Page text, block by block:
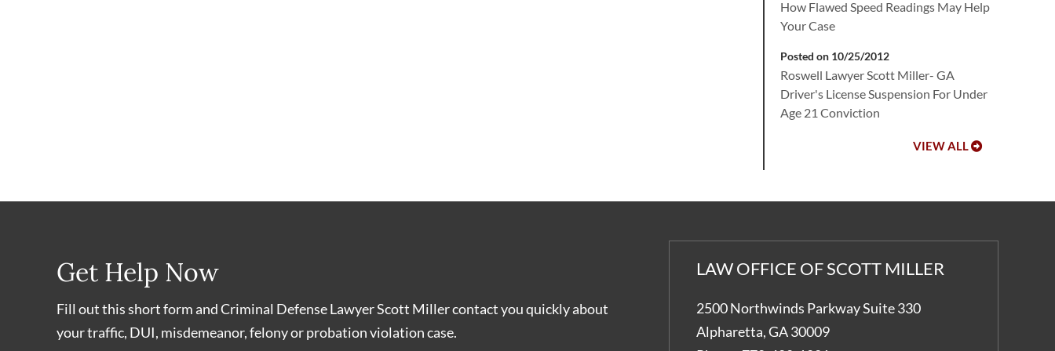
How Flawed Speed Readings May Help
Your Case
Posted on 10/25/2012
Roswell Lawyer Scott Miller- GA
Driver's License Suspension For Under
Age 21 Conviction
VIEW ALL
Get Help Now
Fill out this short form and Criminal Defense Lawyer Scott Miller contact you quickly about
your traffic, DUI, misdemeanor, felony or probation violation case.
LAW OFFICE OF SCOTT MILLER
2500 Northwinds Parkway Suite 330
Alpharetta,GA 30009